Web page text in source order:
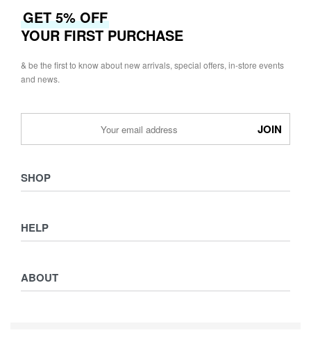
SHOP
Collections
Women
Men
HELP
Privacy Policy
ABOUT
GET 5% OFF
YOUR FIRST PURCHASE
& be the first to know about new arrivals, special offers, in-store events
and news.